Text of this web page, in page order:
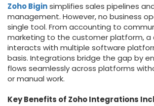
Zoho Biginsimplifies sales pipelines
management. However, no business
single tool. From accounting to
marketing to the customer platform, a
interacts with multiple software
basis. Integrations bridge the gap by
flows seamlessly across platforms
or manual work.
Key Benefits of Zoho Integrations